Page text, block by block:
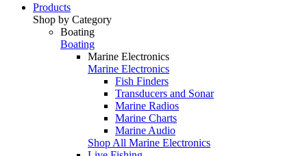
Products
Shop by Category
Boating
Boating
Marine Electronics
Marine Electronics
Fish Finders
Transducers and Sonar
Marine Radios
Marine Charts
Marine Audio
Shop All Marine Electronics